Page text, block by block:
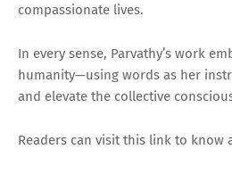
compassionate lives.
In every sense, Parvathy’s work
humanity—using words as her
and elevate the collective
Readers can visit this link to know